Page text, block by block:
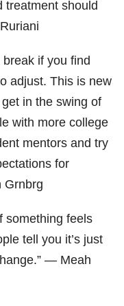
treatment should
if you find
adjust. This is new
in the swing of
with more college
mentors and try
for
Grnbrg
something feels
tell you it’s just
— Meah